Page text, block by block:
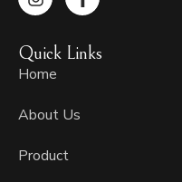
n
s
a
g
a
m
a
c
e
b
Quick Links
Home
About Us
Product